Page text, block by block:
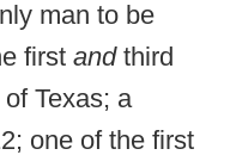
man to be
first and third
Texas; a
one of the first